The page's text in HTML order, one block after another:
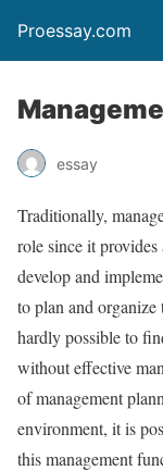
Proessay.com
essay
Traditionally,
role since it
develop and
to plan and
hardly possible to
without effective
of management
environment, it is
this management